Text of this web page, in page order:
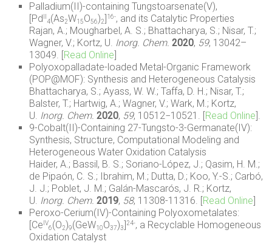
Palladium(II)-containing Tungstoarsenate(V),
[Pd
4(As2W15O56)2
16-, and its Catalytic Properties
Rajan, A.; Mougharbel, A. S.; Bhattacharya, S.; Nisar, T.;
Wagner, V.; Kortz, U. Inorg. Chem. 2020, 59, 13042–
13049. Read Online
Polyoxopalladate-loaded Metal-Organic Framework
(POP@MOF): Synthesis and Heterogeneous Catalysis
Bhattacharya, S.; Ayass, W. W.; Taffa, D. H.; Nisar, T.;
Balster, T.; Hartwig, A.; Wagner, V.; Wark, M.; Kortz,
U. Inorg. Chem. 2020, 59, 10512−10521. [ Read Online ].
9-Cobalt(II)-Containing 27-Tungsto-3-Germanate(IV):
Synthesis, Structure, Computational Modeling and
Heterogeneous Water Oxidation Catalysis
Haider, A.; Bassil, B. S.; Soriano-López, J.; Qasim, H. M.;
de Pipaón, C. S.; Ibrahim, M.; Dutta, D.; Koo, Y.-S.; Carbó,
J. J.; Poblet, J. M.; Galán-Mascarós, J. R.; Kortz,
U. Inorg. Chem. 2019, 58, 11308-11316. Read Online
Peroxo-Cerium(IV)-Containing Polyoxometalates:
[Ce IV
6(O2)9(GeW10O37)3
24-, a Recyclable Homogeneous
Oxidation Catalyst